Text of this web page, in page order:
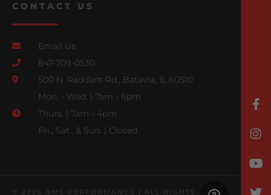
CONTACT US
Email Us
847-709-0530
500 N. Raddant Rd., Batavia, IL 60510
Mon. - Wed. | 7am - 6pm
Thurs. | 7am - 4pm
Fri., Sat., & Sun. | Closed
© 2026 AMS PERFORMANCE | ALL RIGHTS